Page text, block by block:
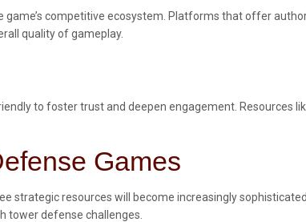
competitive ecosystem. Platforms that offer
quality of gameplay.
to foster trust and deepen engagement. Resources
Games
resources will become increasingly
tower defense challenges.